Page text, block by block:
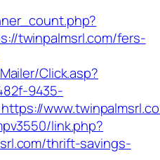
twinpalmsrl.com/fers-
Click.asp?
9435-
link.php?
thrift-savings-